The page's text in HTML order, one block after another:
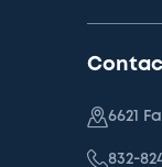
6621
832-